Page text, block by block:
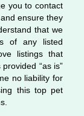
you to contact
ensure they
that we
of any listed
listings that
“as is”
no liability for
this top pet